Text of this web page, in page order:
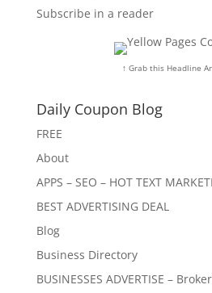
Subscribe in a reader
↑ Grab this Headline
Daily Coupon Blog
FREE
About
APPS – SEO – HOT TEXT
BEST ADVERTISING DEAL
Blog
Business Directory
BUSINESSES ADVERTISE –